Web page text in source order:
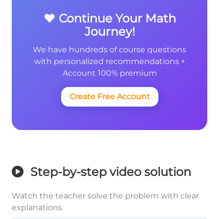
❤️ Continue Your Math
Journey!
We have hundreds of course questions
with personalized recommendations +
Account 100% premium
Create Free Account
Step-by-step video solution
Watch the teacher solve the problem with clear
explanations